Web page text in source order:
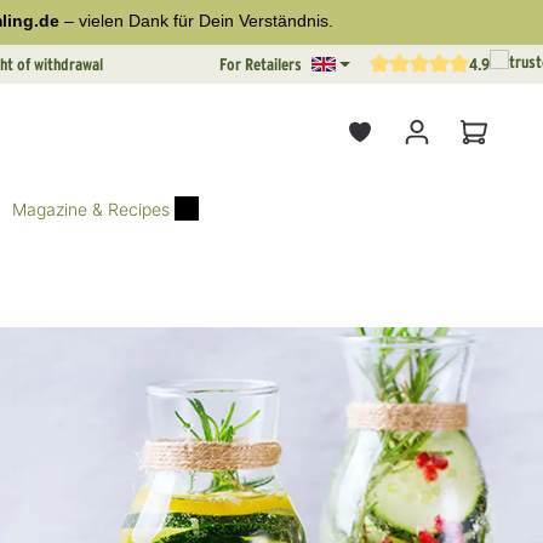
– vielen Dank für Dein Verständnis.
of withdrawal For Retailers Average rating of 4.9 out
4.9
Magazine & Recipes